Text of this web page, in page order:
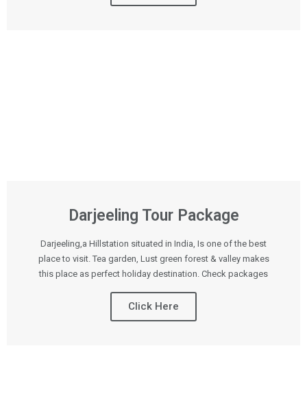
Darjeeling Tour Package
Darjeeling,a Hillstation situated in India, Is one of the best
place to visit. Tea garden, Lust green forest & valley makes
this place as perfect holiday destination. Check packages
Click Here